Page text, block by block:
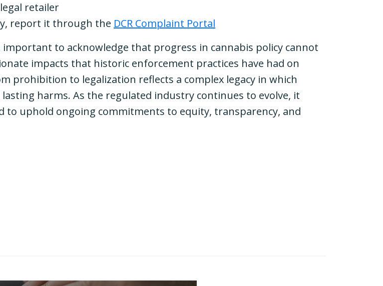
retailer
report it through the DCR Complaint Portal
to acknowledge that progress in cannabis policy cannot
impacts that historic enforcement practices have had on
prohibition to legalization reflects a complex legacy in which
harms. As the regulated industry continues to evolve, it
to uphold ongoing commitments to equity, transparency, and